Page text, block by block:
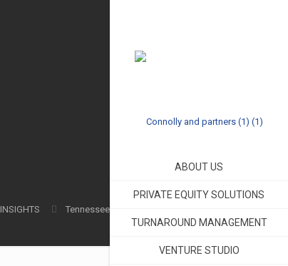
ABOUT US
PRIVATE EQUITY SOLUTIONS
TURNAROUND MANAGEMENT
VENTURE STUDIO
INSIGHTS Tennessee